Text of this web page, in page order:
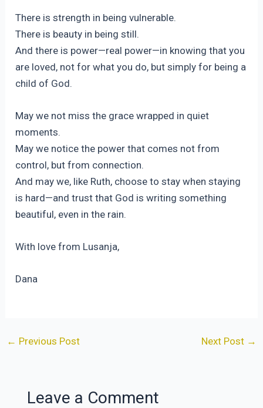
There is strength in being vulnerable.
There is beauty in being still.
And there is power—real power—in knowing that you
are loved, not for what you do, but simply for being a
child of God.
May we not miss the grace wrapped in quiet
moments.
May we notice the power that comes not from
control, but from connection.
And may we, like Ruth, choose to stay when staying
is hard—and trust that God is writing something
beautiful, even in the rain.
With love from Lusanja,
Dana
Post
← Previous Post Next Post →
Leave a Comment